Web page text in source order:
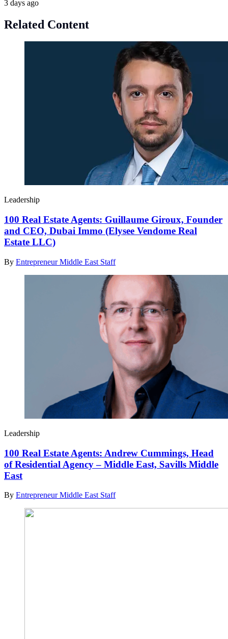
3 days ago
Related Content
Leadership
100 Real Estate Agents: Guillaume Giroux, Founder
and CEO, Dubai Immo (Elysee Vendome Real
Estate LLC)
By Entrepreneur Middle East Staff
Leadership
100 Real Estate Agents: Andrew Cummings, Head
of Residential Agency – Middle East, Savills Middle
East
By Entrepreneur Middle East Staff